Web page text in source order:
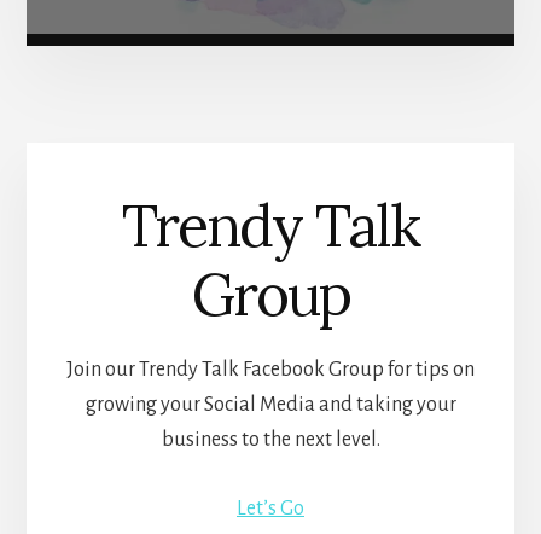
Trendy Talk
Group
Join our Trendy Talk Facebook Group for tips on
growing your Social Media and taking your
business to the next level.
Let’s Go